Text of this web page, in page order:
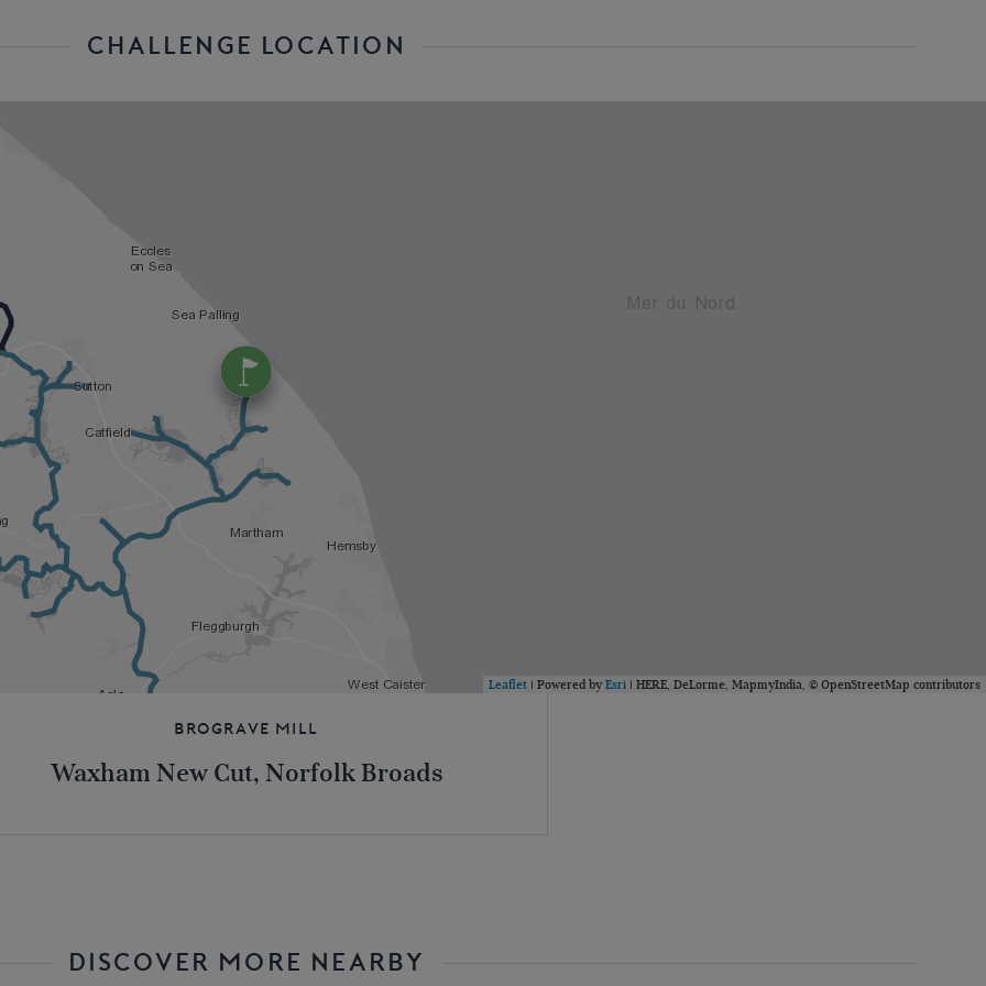
CHALLENGE LOCATION
Leaflet | Powered by Esri | HERE, DeLorme, MapmyIndia, © OpenStreetMap contributors
Brograve Mill
Waxham New Cut, Norfolk Broads
DISCOVER MORE NEARBY